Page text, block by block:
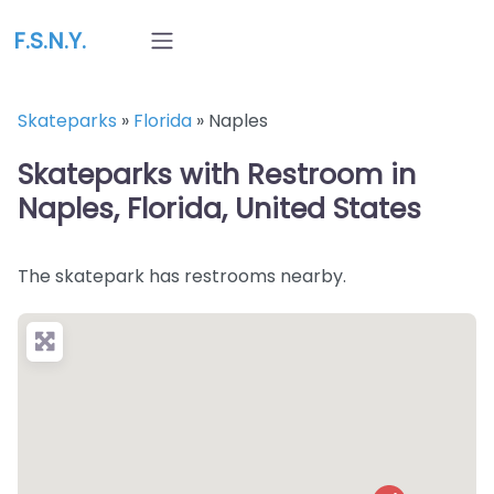
F.S.N.Y.
Skateparks » Florida » Naples
Skateparks with Restroom in
Naples, Florida, United States
The skatepark has restrooms nearby.